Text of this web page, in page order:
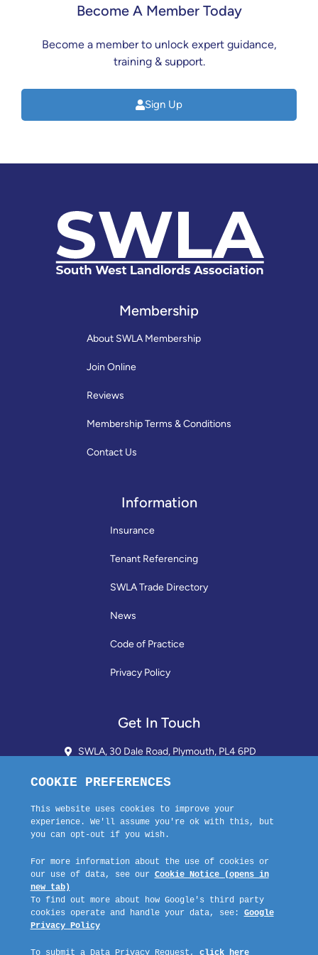
Become A Member Today
Become a member to unlock expert guidance,
training & support.
Sign Up
Membership
About SWLA Membership
Join Online
Reviews
Membership Terms & Conditions
Contact Us
Information
Insurance
Tenant Referencing
SWLA Trade Directory
News
Code of Practice
Privacy Policy
Get In Touch
SWLA, 30 Dale Road, Plymouth, PL4 6PD
01752 510913 + 24hr Voicemail
info@landlordssouthwest.co.uk
Mon - Fri: 10AM - 3PM
Request A Callback